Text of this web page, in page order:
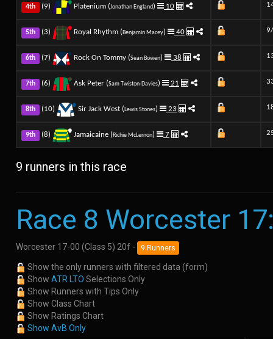
4th (9) Platenium (Jonathan England) 10
5th (3) Royal Rhythm (Benjamin Macey) 40
6th (7) Rock On Tommy (Sean Bowen) 38
7th (6) Ask Peter (Sam Twiston-Davies) 21
8th (10) Sir Jack West (Lewis Stones) 23
9th (8) Jamaicaine (Richie McLernon) 7
9 runners in this race
Race 8 Worcester
Worcester 17-00 (Class 5) 20f - 9 Runners
Show the only runners with filtered data (form)
Show ATR LTO Selections Only
Show Runners with Tips Only
Show Class Chart
Show Ratings Chart
Show AvB Only